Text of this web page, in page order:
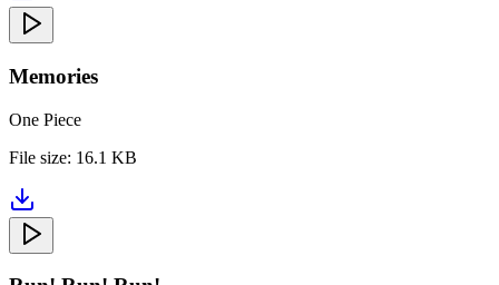
Memories
One Piece
File size: 16.1 KB